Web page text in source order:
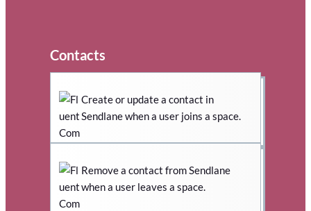
Contacts
Create or update a contact in
Sendlane when a user joins a space.
Remove a contact from Sendlane
when a user leaves a space.